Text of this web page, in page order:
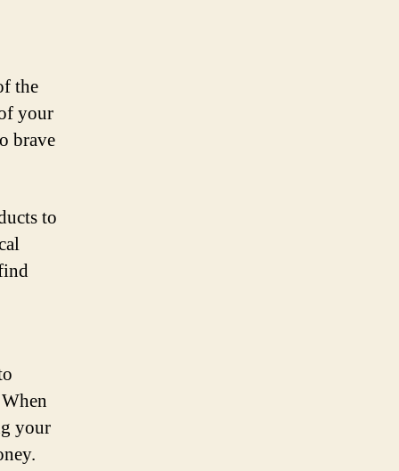
the
your
brave
to
your